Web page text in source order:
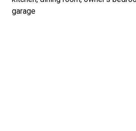
the base price. Pricing reflects the